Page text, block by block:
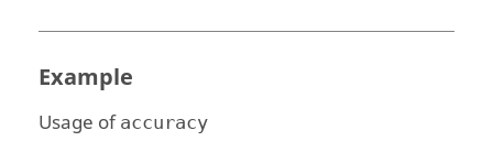
Example
Usage of accuracy